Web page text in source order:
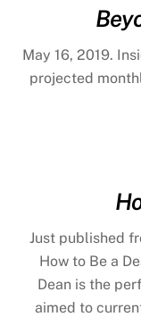
May 16, 2019.
projected
Just published
How to Be a
Dean is the
aimed to